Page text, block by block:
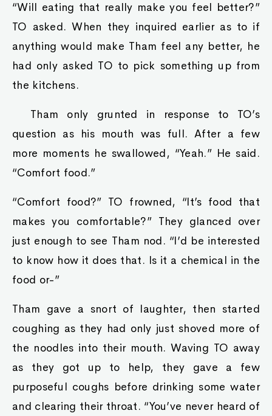
“Will eating that really make you feel better?”
TO asked. When they inquired earlier as to if
anything would make Tham feel any better, he
had only asked TO to pick something up from
the kitchens.
Tham only grunted in response to TO’s
question as his mouth was full. After a few
more moments he swallowed, “Yeah.” He said.
“Comfort food.”
“Comfort food?” TO frowned, “It’s food that
makes you comfortable?” They glanced over
just enough to see Tham nod. “I’d be interested
to know how it does that. Is it a chemical in the
food or-”
Tham gave a snort of laughter, then started
coughing as they had only just shoved more of
the noodles into their mouth. Waving TO away
as they got up to help, they gave a few
purposeful coughs before drinking some water
and clearing their throat. “You’ve never heard of